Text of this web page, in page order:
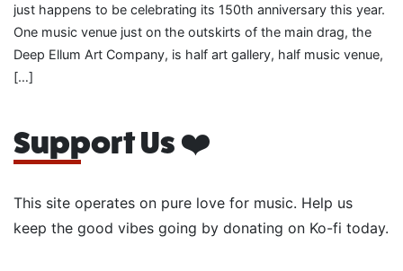
just happens to be celebrating its 150th anniversary this year.
One music venue just on the outskirts of the main drag, the
Deep Ellum Art Company, is half art gallery, half music venue,
[…]
Support Us ❤️
This site operates on pure love for music. Help us
keep the good vibes going by donating on Ko-fi today.